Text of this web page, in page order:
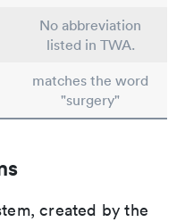
No abbreviation
listed in TWA.
matches the word
"surgery"
created by the